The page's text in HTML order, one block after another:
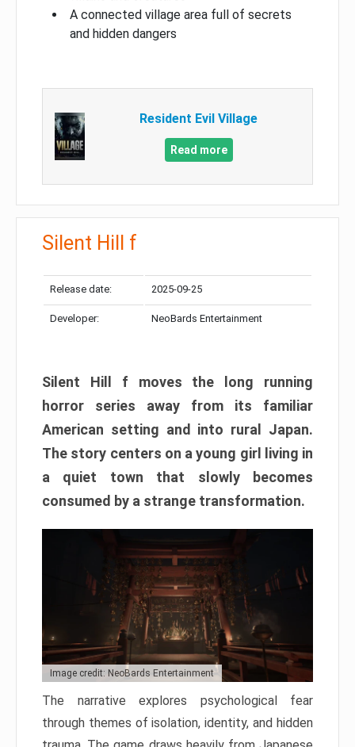
A connected village area full of secrets
and hidden dangers
Resident Evil Village
Read more
Silent Hill f
Release date: 2025-09-25
Developer: NeoBards Entertainment
Silent Hill f moves the long running
horror series away from its familiar
American setting and into rural Japan.
The story centers on a young girl living in
a quiet town that slowly becomes
consumed by a strange transformation.
Image credit: NeoBards Entertainment
The narrative explores psychological fear
through themes of isolation, identity, and hidden